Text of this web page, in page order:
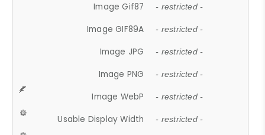
Image Gif87 - restricted -
Image GIF89A - restricted -
Image JPG - restricted -
Image PNG - restricted -
Image WebP - restricted -
Usable Display Width - restricted -